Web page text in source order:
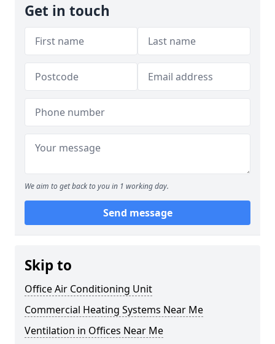
Get in touch
We aim to get back to you in 1 working day.
Send message
Skip to
Office Air Conditioning Unit
Commercial Heating Systems Near Me
Ventilation in Offices Near Me